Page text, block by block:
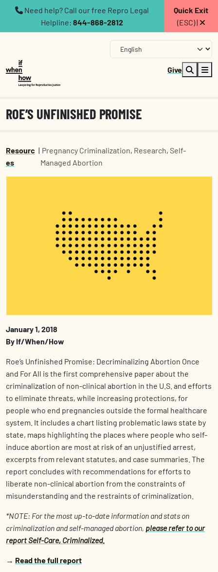
Need help? Call our free Repro Legal
Helpline:844-868-2812
Quick Exit
(ESC) |
Give
ROE’S UNFINISHED PROMISE
Resourc
es
| Pregnancy Criminalization, Research, Self-
Managed Abortion
January 1, 2018
By If/When/How
Roe’s Unfinished Promise: Decriminalizing Abortion Once
and For All is the first comprehensive paper about the
criminalization of non-clinical abortion in the U.S. and efforts
to eliminate threats, while increasing protections, for
people who end pregnancies outside the formal healthcare
system. It includes a chart listing problematic laws state by
state, maps highlighting the places where people who self-
induce abortion are most at risk of an unjustified arrest,
excerpts from relevant statutes, and case summaries. The
report concludes with recommendations for efforts to
liberate non-clinical abortion from the constraints of
misunderstanding and the restraints of criminalization.
*NOTE: For the most up-to-date information and stats on
criminalization and self-managed abortion, please refer to our
report Self-Care, Criminalized.
→ Read the full report